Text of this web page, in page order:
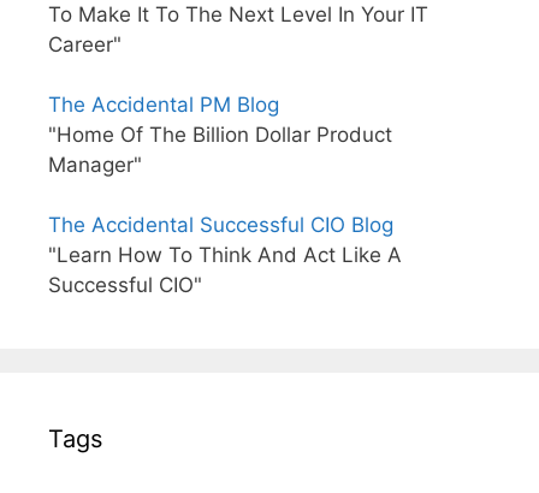
To Make It To The Next Level In Your IT
Career"
The Accidental PM Blog
"Home Of The Billion Dollar Product
Manager"
The Accidental Successful CIO Blog
"Learn How To Think And Act Like A
Successful CIO"
Tags